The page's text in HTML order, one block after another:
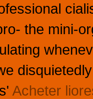
the mini-
Acheter